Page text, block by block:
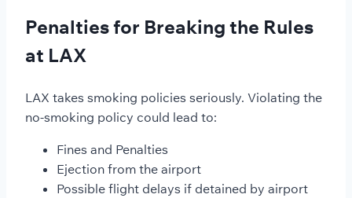
Penalties for Breaking the Rules
at LAX
LAX takes smoking policies seriously. Violating the
no-smoking policy could lead to:
Fines and Penalties
Ejection from the airport
Possible flight delays if detained by airport